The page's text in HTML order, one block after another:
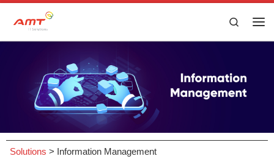
Skip to content Search
Solutions > Information Management